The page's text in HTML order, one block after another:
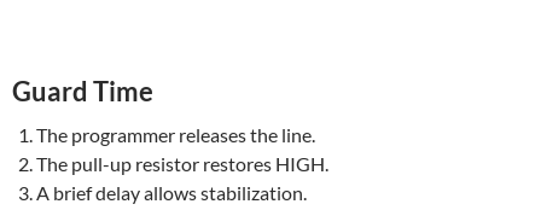
Guard Time
The programmer releases the line.
The pull-up resistor restores HIGH.
A brief delay allows stabilization.